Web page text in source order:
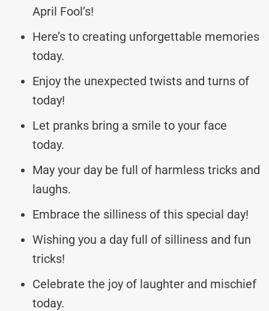
April Fool’s!
Here’s to creating unforgettable memories
today.
Enjoy the unexpected twists and turns of
today!
Let pranks bring a smile to your face
today.
May your day be full of harmless tricks and
laughs.
Embrace the silliness of this special day!
Wishing you a day full of silliness and fun
tricks!
Celebrate the joy of laughter and mischief
today.